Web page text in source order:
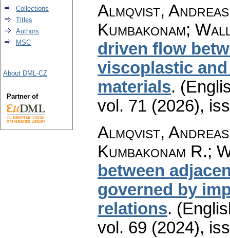
Almqvist,
Kumbakonam;
driven flow
viscoplastic
materials.
vol. 71 (2026),
Almqvist,
Kumbakonam R.;
between
governed by
relations.
vol. 69 (2024),
Collections
Titles
Authors
MSC
About DML-CZ
Partner of